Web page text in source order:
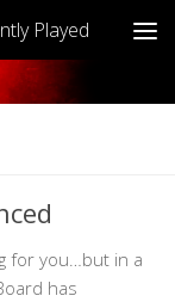
Played
for you…but in a
has